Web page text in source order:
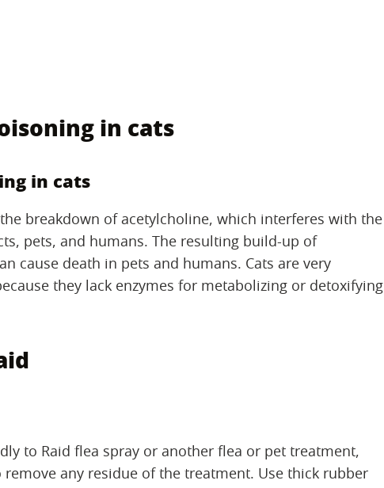
in cats
in cats
breakdown of acetylcholine, which interferes with the
pets, and humans. The resulting build-up of
cause death in pets and humans. Cats are very
they lack enzymes for metabolizing or detoxifying
to Raid flea spray or another flea or pet treatment,
any residue of the treatment. Use thick rubber